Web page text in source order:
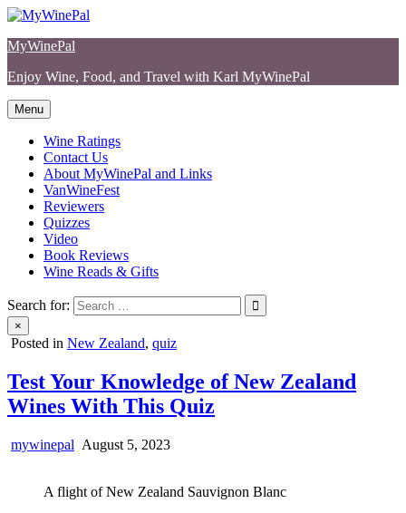
Skip
content
MyWinePal
Enjoy Wine, Food, and Travel with Karl MyWinePal
Menu
Wine Ratings
Contact Us
About MyWinePal and Links
VanWineFest
Reviewers
Quizzes
Video
Book Reviews
Wine Reads & Gifts
Search for:
×
Posted in New Zealand, quiz
Test Your Knowledge of New Zealand
Wines With This Quiz
mywinepal August 5, 2023
A flight of New Zealand Sauvignon Blanc